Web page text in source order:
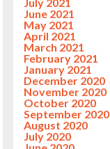
June 2021
May 2021
April 2021
March 2021
February 2021
January 2021
December 2020
November 2020
October 2020
September 2020
August 2020
July 2020